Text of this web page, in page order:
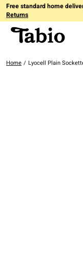
Free standard home
Returns
Home / Lyocell Plain